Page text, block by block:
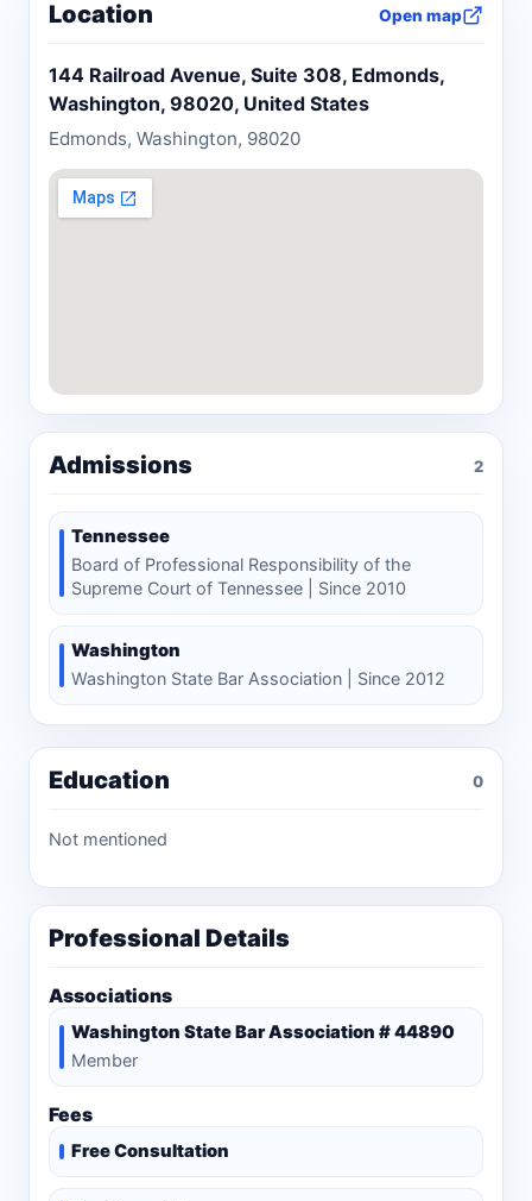
Washington State Bar Association Young
law, Kendra enjoys traveling, cooking, and
spending time with her son.
Location Open map
144 Railroad Avenue, Suite 308, Edmonds,
Washington, 98020, United States
Edmonds, Washington, 98020
Admissions 2
Tennessee
Board of Professional Responsibility of the
Supreme Court of Tennessee | Since 2010
Washington
Washington State Bar Association | Since 2012
Education 0
Not mentioned
Professional Details
Associations
Washington State Bar Association # 44890
Member
Fees
Free Consultation